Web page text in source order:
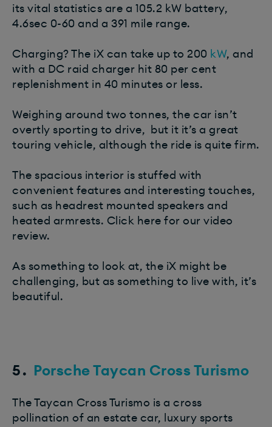
its vital statistics are a 105.2 kW battery,
4.6sec 0-60 and a 391 mile range.
Charging? The iX can take up to 200 kW, and
with a DC raid charger hit 80 per cent
replenishment in 40 minutes or less.
Weighing around two tonnes, the car isn’t
overtly sporting to drive, but it it’s a great
touring vehicle, although the ride is quite firm.
The spacious interior is stuffed with
convenient features and interesting touches,
such as headrest mounted speakers and
heated armrests. Click here for our video
review.
As something to look at, the iX might be
challenging, but as something to live with, it’s
beautiful.
5. Porsche Taycan Cross Turismo
The Taycan Cross Turismo is a cross
pollination of an estate car, luxury sports